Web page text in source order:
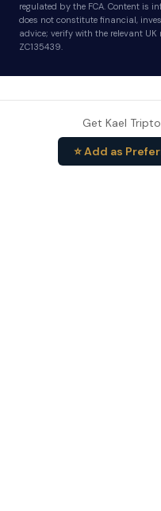
regulated by the FCA. Content is
does not constitute financial,
advice; verify with the relevant UK
ZC135439.
Get Kael
⭐ Add as